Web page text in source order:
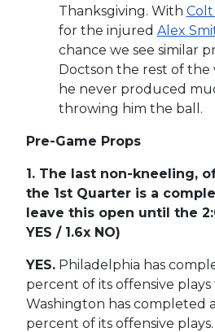
Thanksgiving. With Colt
for the injured Alex
chance we see similar
Doctson the rest of
he never produced
throwing him the ball.
Pre-Game Props
1. The last non-kneeling,
the 1st Quarter is a
leave this open until the
YES / 1.6x NO)
YES. Philadelphia has
percent of its offensive plays
Washington has completed
percent of its offensive